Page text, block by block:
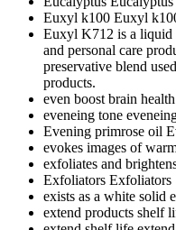
Euxyl k100 Euxyl
Euxyl K712 is a liquid
and personal care
preservative blend
products.
even boost brain
eveneing tone
Evening primrose oil
evokes images of
exfoliates and
Exfoliators Exfoliators
exists as a white solid
extend products shelf